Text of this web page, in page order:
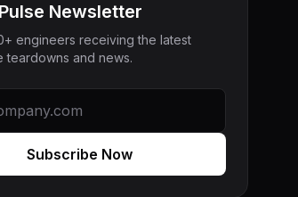
Newsletter
engineers receiving the latest
teardowns and news.
Subscribe Now